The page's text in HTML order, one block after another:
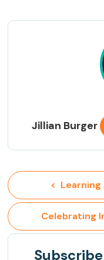
Jillian Burger
<
Celebrating
Subscribe